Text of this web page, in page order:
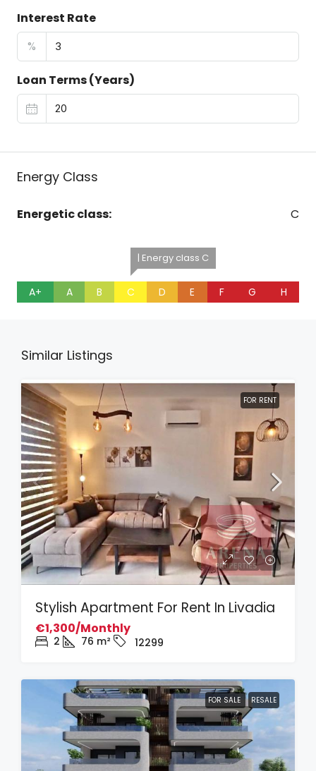
Interest Rate
%
Loan Terms (Years)
Energy Class
Energetic class: C
A+ A B
| Energy class C
C D E F G H
Similar Listings
FOR RENT
Stylish Apartment For Rent In Livadia
€1,300/Monthly
2 76 m² 12299
FOR SALE RESALE